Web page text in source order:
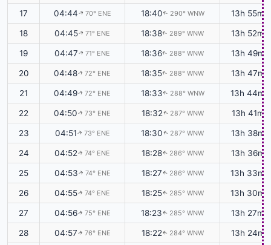
17 04:44↑ 70° ENE 18:40↑ 290° WNW 13h 55m
18 04:45↑ 71° ENE 18:38↑ 289° WNW 13h 52m
19 04:47↑ 71° ENE 18:36↑ 288° WNW 13h 49m
20 04:48↑ 72° ENE 18:35↑ 288° WNW 13h 47m
21 04:49↑ 72° ENE 18:33↑ 288° WNW 13h 44m
22 04:50↑ 73° ENE 18:32↑ 287° WNW 13h 41m
23 04:51↑ 73° ENE 18:30↑ 287° WNW 13h 38m
24 04:52↑ 74° ENE 18:28↑ 286° WNW 13h 36m
25 04:53↑ 74° ENE 18:27↑ 286° WNW 13h 33m
26 04:55↑ 74° ENE 18:25↑ 285° WNW 13h 30m
27 04:56↑ 75° ENE 18:23↑ 285° WNW 13h 27m
28 04:57↑ 76° ENE 18:22↑ 284° WNW 13h 24m